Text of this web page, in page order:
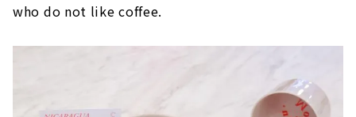
who do not like coffee.